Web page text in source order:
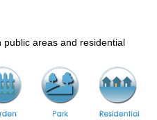
public areas and residential